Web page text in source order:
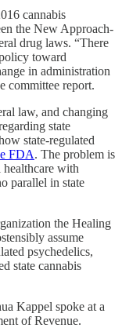
cannabis
the New Approach-
drug laws. “There
toward
in administration
committee report.
law, and changing
state
state-regulated
FDA. The problem is
with
parallel in state
the Healing
assume
psychedelics,
state cannabis
Kappel spoke at a
of Revenue.